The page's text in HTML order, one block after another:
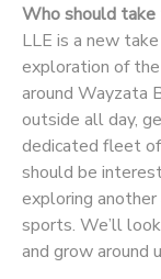
Who should take
LLE is a new
exploration of
around Wayzata
outside all day,
dedicated fleet
should be
exploring
sports. We’ll
and grow around
CAMP STORE
GIFT CERTIFICATES
PHOTO GALLERY
DONATIONS